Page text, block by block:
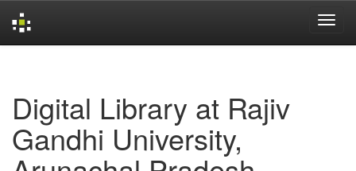
Digital Library at Rajiv
Gandhi University,